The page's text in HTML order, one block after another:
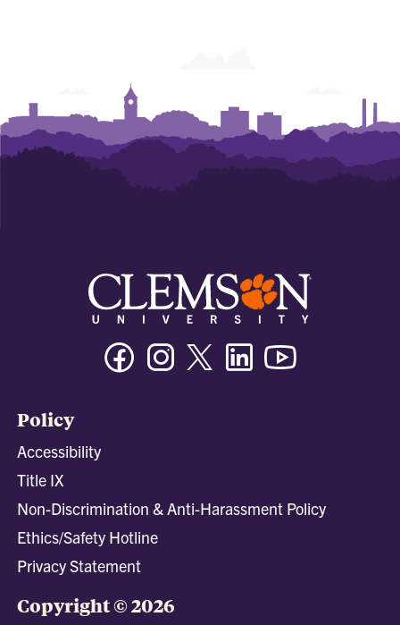
FacebookInstagramTwitter/XLinkedin
Policy
Accessibility
Title IX
Non-Discrimination & Anti-Harassment Policy
Ethics/Safety Hotline
Privacy Statement
Copyright © 2026